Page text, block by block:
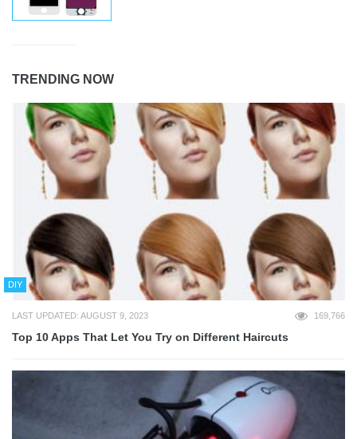
TRENDING NOW
DIY
LAST UPDATED: AUGUST 9, 2023 169,766
Top 10 Apps That Let You Try on Different Haircuts